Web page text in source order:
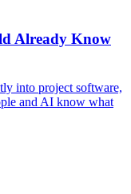
Already Know
into project software,
and AI know what